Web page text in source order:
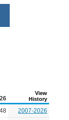
View
History
2007-2026